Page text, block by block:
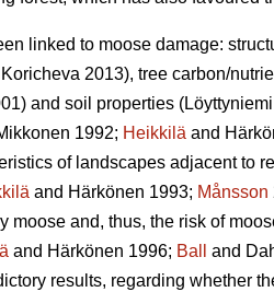
linked to moose damage:
2013), tree carbon/
and soil properties
1992; Heikkilä and
of landscapes adjacent to
and Härkönen 1993; Månsson
moose and, thus, the risk of
and Härkönen 1996; Ball
and
results, regarding whether